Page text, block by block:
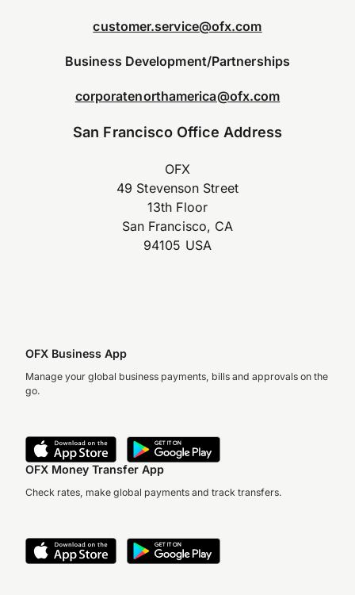
customer.service@ofx.com
Business Development/Partnerships
corporatenorthamerica@ofx.com
San Francisco Office Address
OFX
49 Stevenson Street
13th Floor
San Francisco, CA
94105 USA
OFX Business App
Manage your global business payments, bills and approvals on the
go.
OFX Money Transfer App
Check rates, make global payments and track transfers.